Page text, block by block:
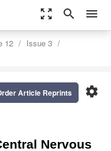
zoom_out_map search menu
12
Issue 3
settings
Article Reprints
Nervous